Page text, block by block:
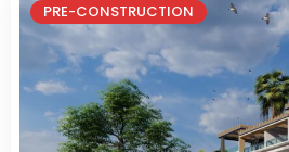
PRE-CONSTRUCTION